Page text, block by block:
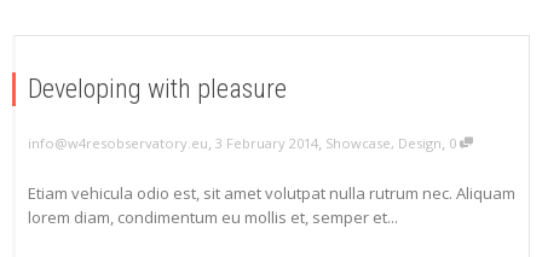
Developing with pleasure
info@w4resobservatory.eu, 3 February 2014, Showcase, Design, 0
Etiam vehicula odio est, sit amet volutpat nulla rutrum nec. Aliquam
lorem diam, condimentum eu mollis et, semper et...